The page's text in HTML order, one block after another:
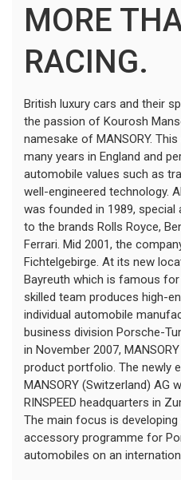
MORE
RACING.
British luxury cars and their
the passion of Kourosh
namesake of MANSORY.
many years in England and
automobile values such as
well-engineered technology.
was founded in 1989,
to the brands Rolls Royce,
Ferrari. Mid 2001, the
Fichtelgebirge. At its new
Bayreuth which is famous
skilled team produces high-
individual automobile
business division Porsche-
in November 2007,
product portfolio. The newly
MANSORY (Switzerland) AG
RINSPEED headquarters in
The main focus is
accessory programme for
automobiles on an